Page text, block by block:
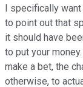
I specifically
to point out that
it should have
to put your
make a bet, the
otherwise, to